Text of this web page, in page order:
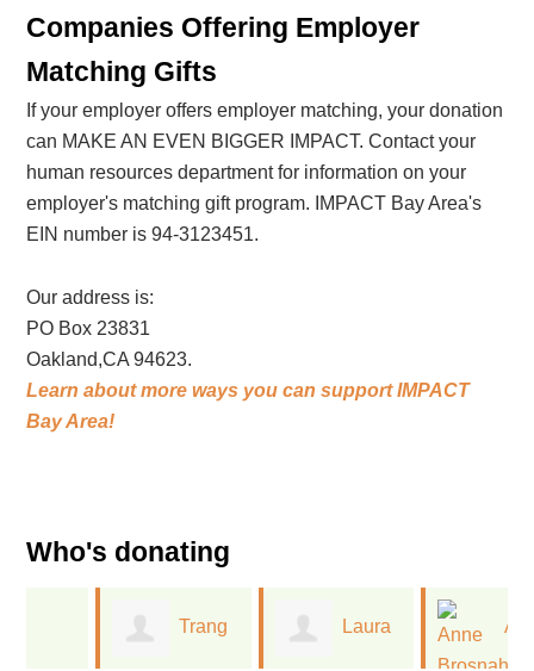
Companies Offering Employer
Matching Gifts
If your employer offers employer matching, your donation
can MAKE AN EVEN BIGGER IMPACT. Contact your
human resources department for information on your
employer's matching gift program. IMPACT Bay Area's
EIN number is 94-3123451.
Our address is:
PO Box 23831
Oakland,CA 94623.
Learn about more ways you can support IMPACT
Bay Area!
Who's donating
Anne